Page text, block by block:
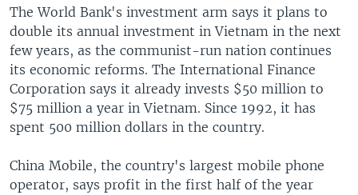
The World Bank's investment arm says it plans to
double its annual investment in Vietnam in the next
few years, as the communist-run nation continues
its economic reforms. The International Finance
Corporation says it already invests $50 million to
$75 million a year in Vietnam. Since 1992, it has
spent 500 million dollars in the country.
China Mobile, the country's largest mobile phone
operator, says profit in the first half of the year